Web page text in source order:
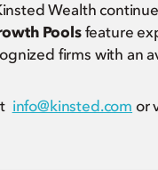
Wealth
Poolsfeature
firms with an
info@kinsted.com or